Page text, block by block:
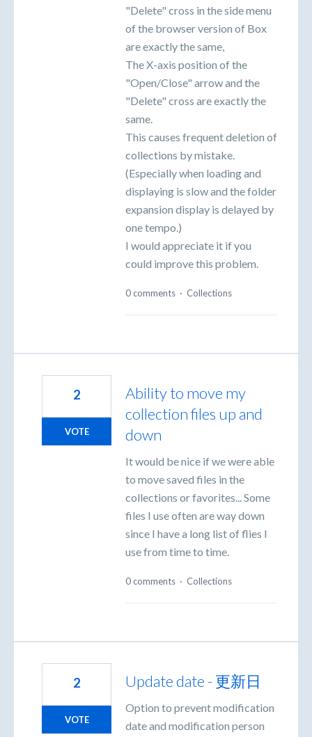
"Delete" cross in the side menu
of the browser version of Box
are exactly the same,
The X-axis position of the
"Open/Close" arrow and the
"Delete" cross are exactly the
same.
This causes frequent deletion of
collections by mistake.
(Especially when loading and
displaying is slow and the folder
expansion display is delayed by
one tempo.)
I would appreciate it if you
could improve this problem.
0 comments · Collections
Ability to move my
collection files up and
down
It would be nice if we were able
to move saved files in the
collections or favorites... Some
files I use often are way down
since I have a long list of flies I
use from time to time.
2
VOTE
0 comments · Collections
Update date - 更新日
Option to prevent modification
date and modification person
2
VOTE